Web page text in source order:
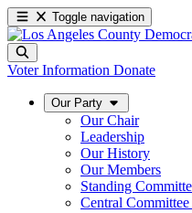
Toggle navigation
Voter Information Donate
Our Party
Our Chair
Leadership
Our History
Our Members
Standing
Central